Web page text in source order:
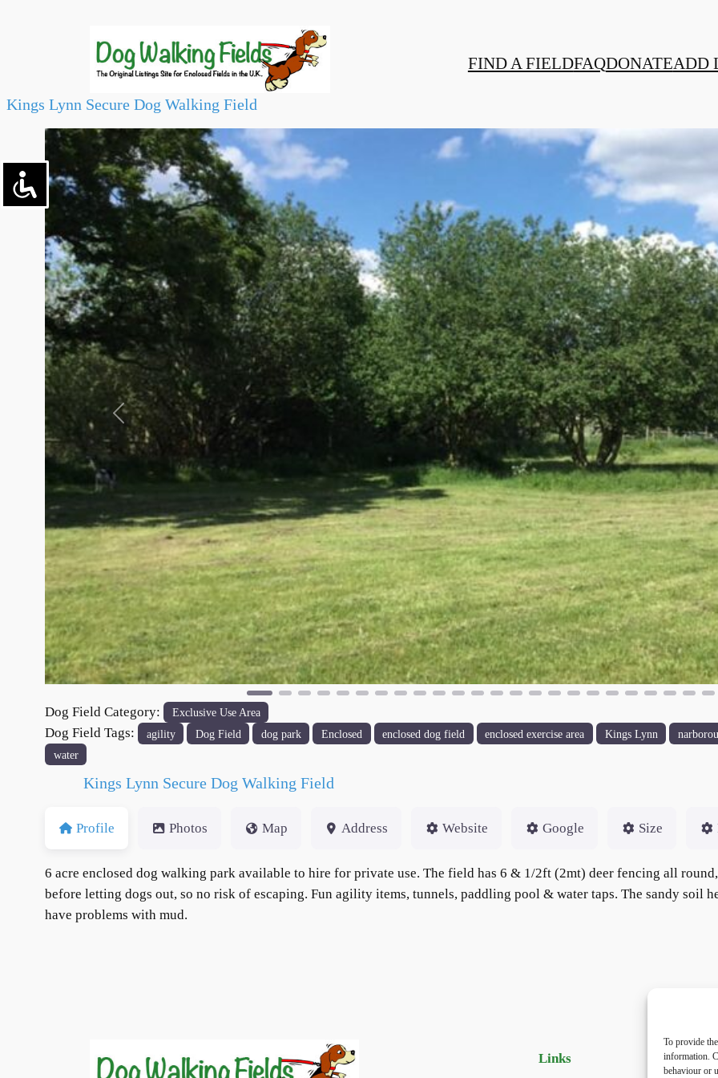
To provide
information.
behaviour or
FIND A FIELDFAQDONATEADD
Kings Lynn Secure Dog Walking Field
Previous
Dog Field Category: Exclusive Use Area
Dog Field Tags: agility Dog Field dog park Enclosed enclosed dog field enclosed exercise area Kings Lynn
water
Kings Lynn Secure Dog Walking Field
Profile Photos Map Address Website Google Size
6 acre enclosed dog walking park available to hire for private use. The field has 6 & 1/2ft (2mt) deer fencing all
before letting dogs out, so no risk of escaping. Fun agility items, tunnels, paddling pool & water taps. The sandy soil
have problems with mud.
Links